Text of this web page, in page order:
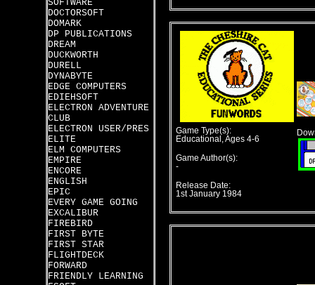
SOFTWARE
DOCTORSOFT
DOMARK
DP PUBLICATIONS
DREAM
DUCKWORTH
DURELL
DYNABYTE
EDGE COMPUTERS
EDIEHSOFT
ELECTRON ADVENTURE
CLUB
ELECTRON USER/PRES
ELITE
ELM COMPUTERS
EMPIRE
ENCORE
ENGLISH
EPIC
EVERY GAME GOING
EXCALIBUR
FIREBIRD
FIRST BYTE
FIRST STAR
FLIGHTDECK
FORWARD
FRIENDLY LEARNING
Game Type(s):
Educational, Ages 4-6
Game Author(s):
-
Release Date:
1st January 1984